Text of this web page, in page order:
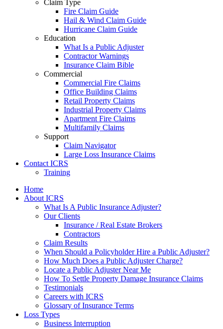
Claim Type
Fire Claim Guide
Hail & Wind Claim Guide
Hurricane Claim Guide
Education
What Is a Public Adjuster
Contractor Warnings
Insurance Claim Bible
Commercial
Commercial Fire Claims
Office Building Claims
Retail Property Claims
Industrial Property Claims
Apartment Fire Claims
Multifamily Claims
Support
Claim Navigator
Large Loss Insurance Claims
Contact ICRS
Training
Home
About ICRS
What Is A Public Insurance Adjuster?
Our Clients
Insurance / Real Estate Brokers
Contractors
Claim Results
When Should a Policyholder Hire a Public Adjuster?
How Much Does a Public Adjuster Charge?
Locate a Public Adjuster Near Me
How To Settle Property Damage Insurance Claims
Testimonials
Careers with ICRS
Glossary of Insurance Terms
Loss Types
Business Interruption